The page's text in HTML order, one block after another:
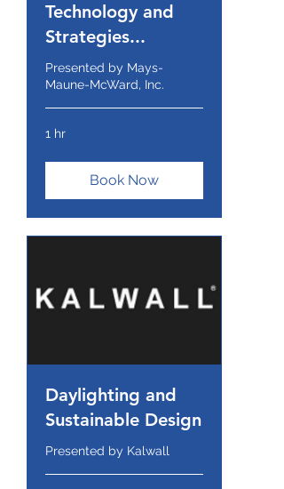
Technology and
Strategies...
Presented by Mays-
Maune-McWard, Inc.
1 hr
Book Now
Daylighting and
Sustainable Design
Presented by Kalwall